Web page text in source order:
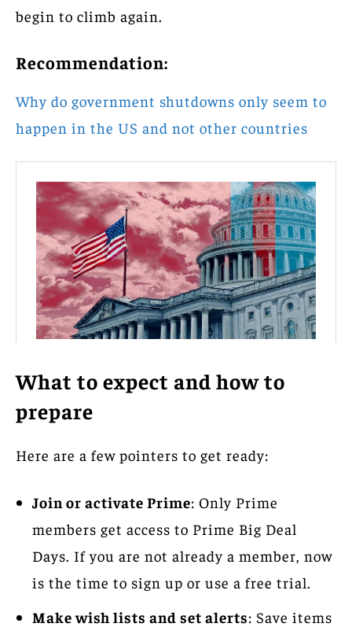
begin to climb again.
Recommendation:
Why do government shutdowns only seem to
happen in the US and not other countries
What to expect and how to
prepare
Here are a few pointers to get ready:
Join or activate Prime: Only Prime
members get access to Prime Big Deal
Days. If you are not already a member, now
is the time to sign up or use a free trial.
Make wish lists and set alerts: Save items